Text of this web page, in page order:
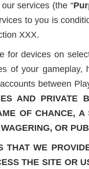
services (the “
to you is
XXX.
devices on
of your
between
AND PRIVATE
OF CHANCE, A
OR
WE
THE SITE OR